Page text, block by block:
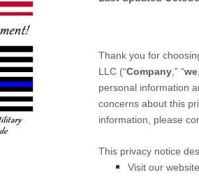
Thank you for
LLC(“Company,” “we
personal information
concerns about this
information, please
This privacy notice
Visit our website